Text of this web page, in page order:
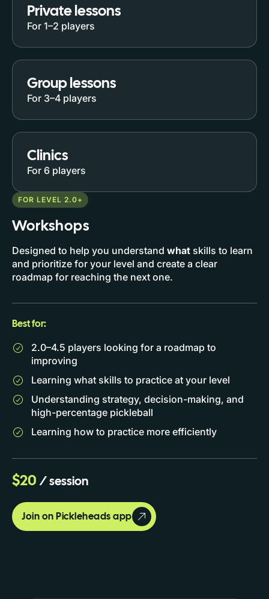
Private lessons
For 1–2 players
Group lessons
For 3–4 players
Clinics
For 6 players
FOR LEVEL 2.0+
Workshops
Designed to help you understand what skills to learn
and prioritize for your level and create a clear
roadmap for reaching the next one.
Best for:
2.0–4.5 players looking for a roadmap to
improving
Learning what skills to practice at your level
Understanding strategy, decision-making, and
high-percentage pickleball
Learning how to practice more efficiently
$20/ session
Join on Pickleheads app